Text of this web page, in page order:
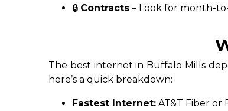
🔒 Contracts – Look for month-
The best internet in Buffalo Mills
here’s a quick breakdown:
Fastest Internet: AT&T Fiber or